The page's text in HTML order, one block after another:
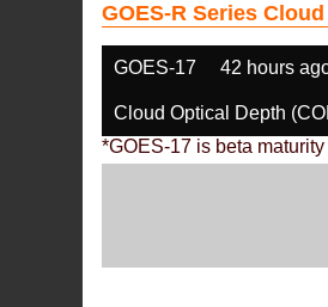
GOES-R Series
GOES-17 42 hours
Cloud Optical Depth
*GOES-17 is beta maturity